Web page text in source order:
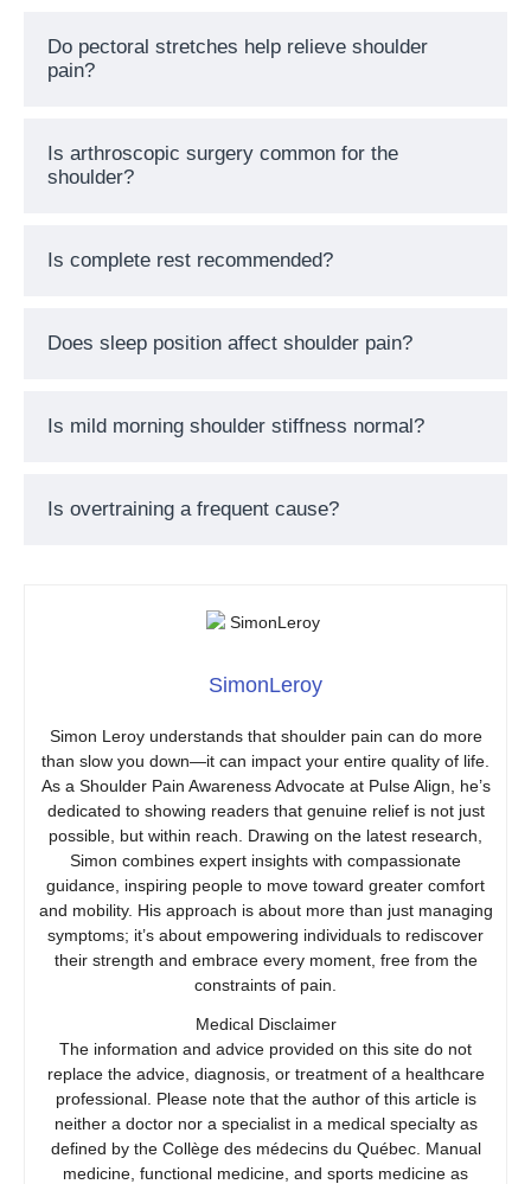
Do pectoral stretches help relieve shoulder
pain?
Is arthroscopic surgery common for the
shoulder?
Is complete rest recommended?
Does sleep position affect shoulder pain?
Is mild morning shoulder stiffness normal?
Is overtraining a frequent cause?
SimonLeroy
Simon Leroy understands that shoulder pain can do more
than slow you down—it can impact your entire quality of life.
As a Shoulder Pain Awareness Advocate at Pulse Align, he’s
dedicated to showing readers that genuine relief is not just
possible, but within reach. Drawing on the latest research,
Simon combines expert insights with compassionate
guidance, inspiring people to move toward greater comfort
and mobility. His approach is about more than just managing
symptoms; it’s about empowering individuals to rediscover
their strength and embrace every moment, free from the
constraints of pain.
Medical Disclaimer
The information and advice provided on this site do not
replace the advice, diagnosis, or treatment of a healthcare
professional. Please note that the author of this article is
neither a doctor nor a specialist in a medical specialty as
defined by the Collège des médecins du Québec. Manual
medicine, functional medicine, and sports medicine as